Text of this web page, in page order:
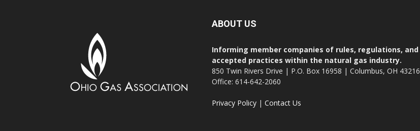
ABOUT US
Informing member companies of rules, regulations, and
accepted practices within the natural gas industry.
850 Twin Rivers Drive | P.O. Box 16958 | Columbus, OH 43216
Office: 614-642-2060
Privacy Policy | Contact Us